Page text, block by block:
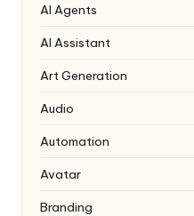
AI Agents
AI Assistant
Art Generation
Audio
Automation
Avatar
Branding